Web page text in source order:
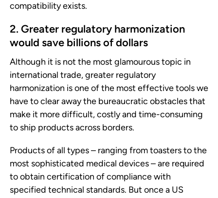
compatibility exists.
2. Greater regulatory harmonization
would save billions of dollars
Although it is not the most glamourous topic in
international trade, greater regulatory
harmonization is one of the most effective tools we
have to clear away the bureaucratic obstacles that
make it more difficult, costly and time-consuming
to ship products across borders.
Products of all types – ranging from toasters to the
most sophisticated medical devices – are required
to obtain certification of compliance with
specified technical standards. But once a US